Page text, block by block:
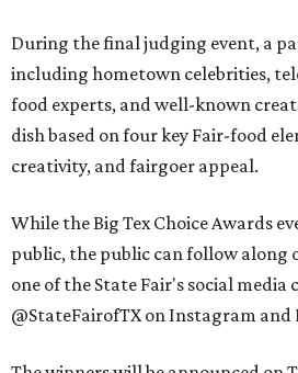
During the final judging event, a
including hometown celebrities,
food experts, and well-known
dish based on four key Fair-food
creativity, and fairgoer appeal.
While the Big Tex Choice Awards
public, the public can follow along
one of the State Fair's social media
@StateFairofTX on Instagram and